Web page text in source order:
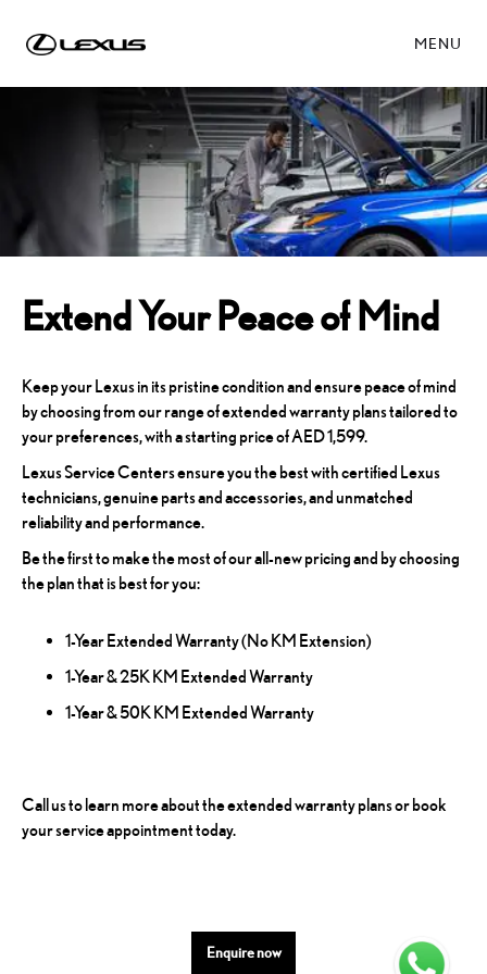
MENU
Extend Your Peace of Mind
Keep your Lexus in its pristine condition and ensure peace of mind
by choosing from our range of extended warranty plans tailored to
your preferences, with a starting price of AED 1,599.
Lexus Service Centers ensure you the best with certified Lexus
technicians, genuine parts and accessories, and unmatched
reliability and performance.
Be the first to make the most of our all-new pricing and by choosing
the plan that is best for you:
1-Year Extended Warranty (No KM Extension)
1-Year & 25K KM Extended Warranty
1-Year & 50K KM Extended Warranty
Call us to learn more about the extended warranty plans or book
your service appointment today.
Enquire now